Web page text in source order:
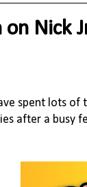
on Nick
spent lots of
after a busy